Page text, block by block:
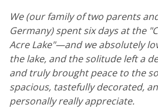
We (our family of two parents
Germany) spent six days at the
Acre Lake"—and we absolutely
the lake, and the solitude left a
and truly brought peace to the
spacious, tastefully decorated,
personally really appreciate.